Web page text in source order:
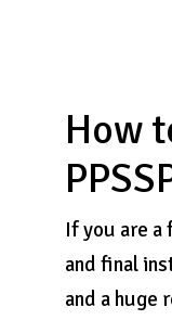
How
If you are a
and final
and a huge